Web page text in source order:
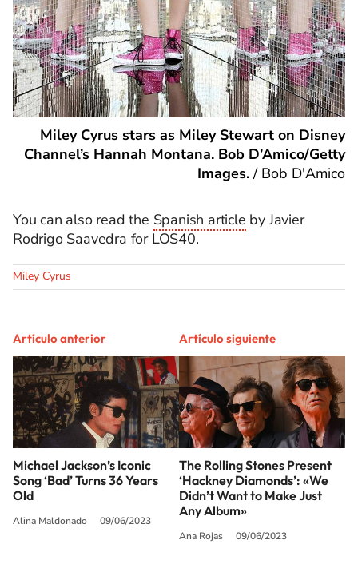
Miley Cyrus stars as Miley Stewart on Disney
Channel’s Hannah Montana. Bob D’Amico/Getty
Images. / Bob D'Amico
You can also read the Spanish article by Javier
Rodrigo Saavedra for LOS40.
Miley Cyrus
Artículo anterior
Michael Jackson’s Iconic
Song ‘Bad’ Turns 36 Years
Old
Alina Maldonado 09/06/2023
Artículo siguiente
The Rolling Stones Present
‘Hackney Diamonds’: «We
Didn’t Want to Make Just
Any Album»
Ana Rojas 09/06/2023